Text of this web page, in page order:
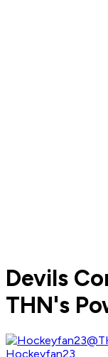
Devils
THN's
Hockeyfan23